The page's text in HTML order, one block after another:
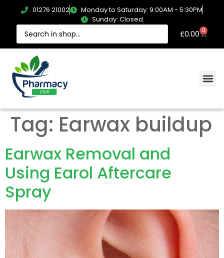
01276 21002
Monday to Saturday: 9:00AM - 5:30PM
Sunday: Closed
£0.00 0
Tag: Earwax buildup
Earwax Removal and
Using Earol Aftercare
Spray